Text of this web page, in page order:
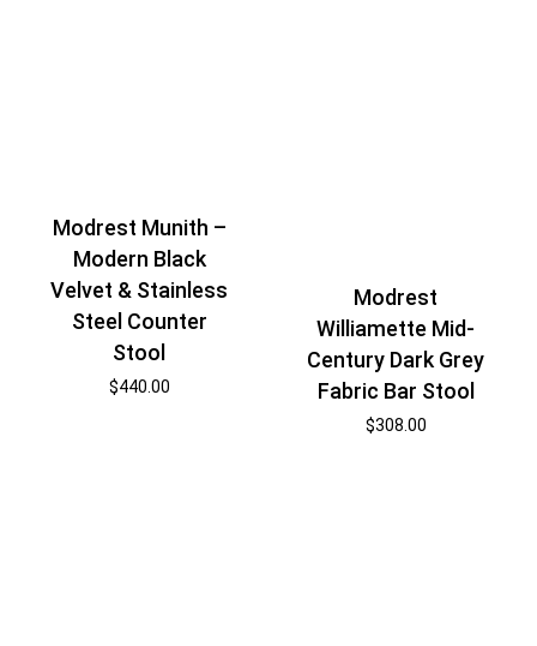
Modrest Munith –
Modern Black
Velvet & Stainless
Steel Counter
Stool
$440.00
Modrest
Williamette Mid-
Century Dark Grey
Fabric Bar Stool
$308.00